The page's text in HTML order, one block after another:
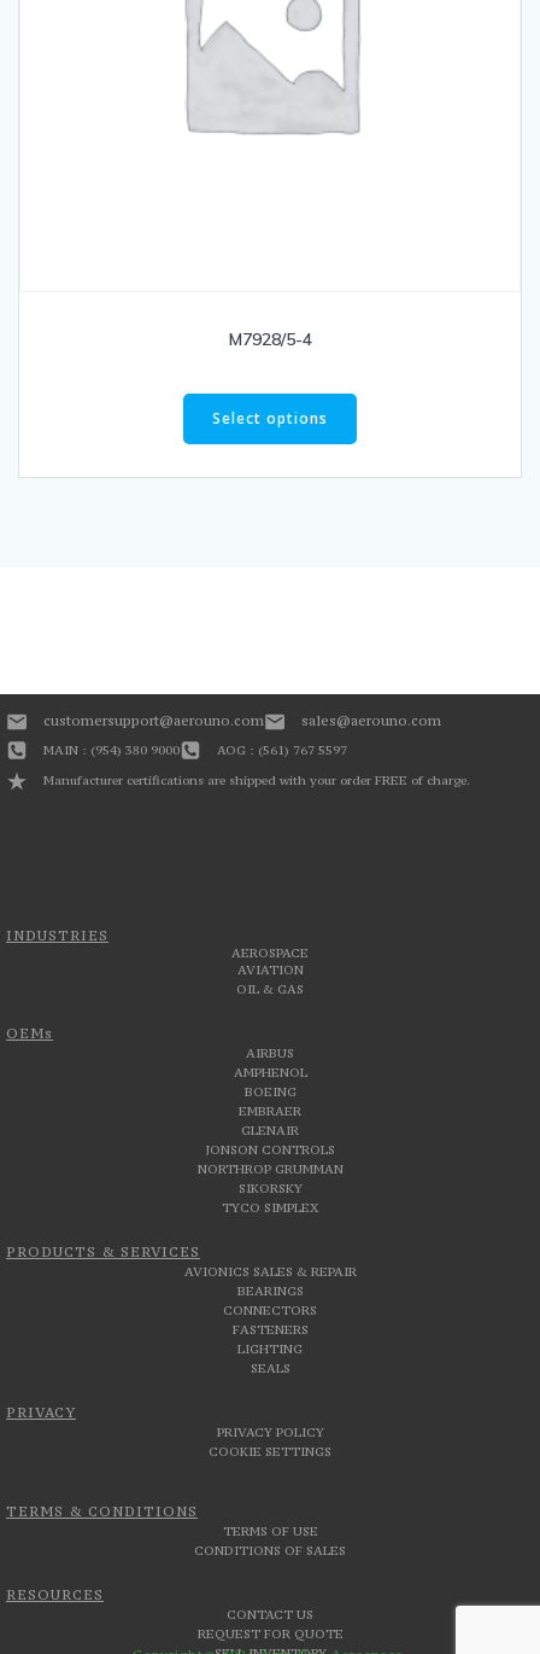
M7928/5-4
Select options
INDUSTRIES
AEROSPACE
AVIATION
OIL & GAS
OEMs
AIRBUS
AMPHENOL
BOEING
EMBRAER
GLENAIR
JONSON CONTROLS
NORTHROP GRUMMAN
SIKORSKY
TYCO SIMPLEX
PRODUCTS & SERVICES
AVIONICS SALES & REPAIR
BEARINGS
CONNECTORS
FASTENERS
LIGHTING
SEALS
PRIVACY
PRIVACY POLICY
COOKIE SETTINGS
TERMS & CONDITIONS
TERMS OF USE
CONDITIONS OF SALES
RESOURCES
CONTACT US
REQUEST FOR QUOTE
customersupport@aerouno.com sales@aerouno.com
MAIN : (954) 380 9000
AOG : (561) 767 5597
Manufacturer certifications are shipped with your order FREE of charge.